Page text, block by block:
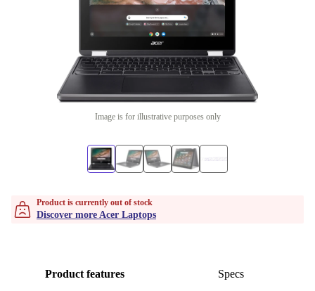
Image is for illustrative purposes only
Product is currently out of stock
Discover more Acer Laptops
Product features Specs